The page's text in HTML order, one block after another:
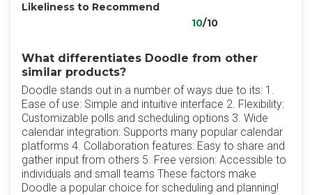
Likeliness to Recommend
10/10
What differentiates Doodle from other
similar products?
Doodle stands out in a number of ways due to its: 1.
Ease of use: Simple and intuitive interface 2. Flexibility:
Customizable polls and scheduling options 3. Wide
calendar integration: Supports many popular calendar
platforms 4. Collaboration features: Easy to share and
gather input from others 5. Free version: Accessible to
individuals and small teams These factors make
Doodle a popular choice for scheduling and planning!